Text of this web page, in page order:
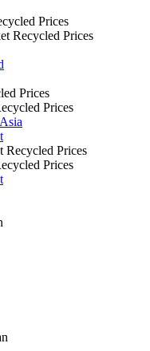
Prices
Recycled Prices
Prices
Prices
Recycled Prices
Prices